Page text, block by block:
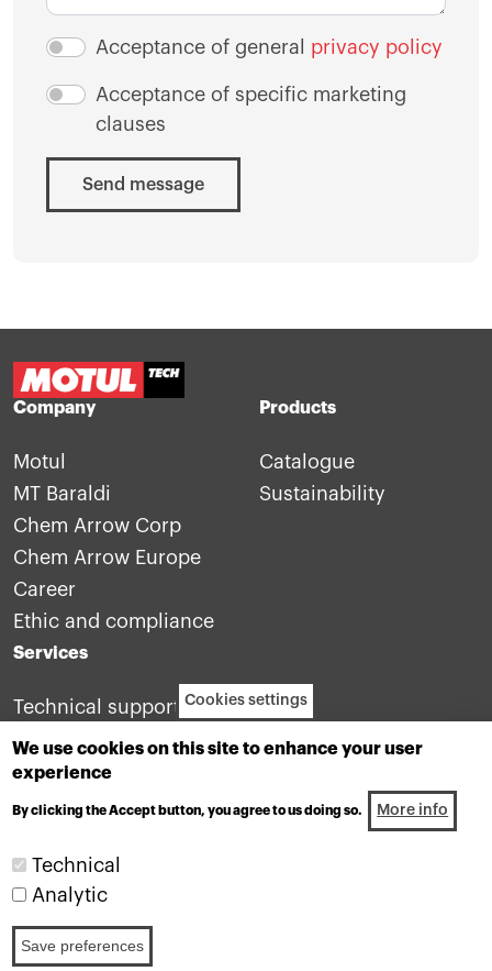
Acceptance of general privacy policy
Acceptance of specific marketing
clauses
Send message
Company
Motul
MT Baraldi
Chem Arrow Corp
Chem Arrow Europe
Career
Ethic and compliance
Products
Catalogue
Sustainability
Services
Technical support
Contact us
Industrial lubricants division of the Motul group
Cookies settings
We use cookies on this site to enhance your user
experience
By clicking the Accept button, you agree to us doing so. More info
Technical
Analytic
Save preferences